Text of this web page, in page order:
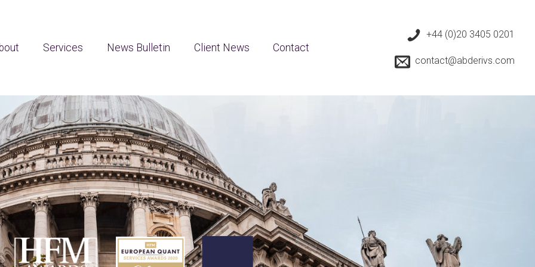
+44 (0)20 3405 0201
contact@abderivs.com
Services News Bulletin Client News Contact